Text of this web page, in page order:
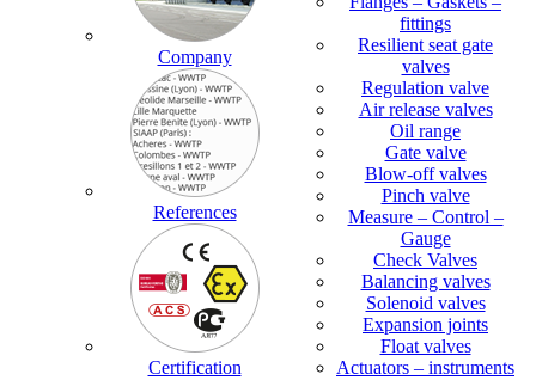
Company
References
Certification
fittings
Resilient seat gate
valves
Regulation valve
Air release valves
Oil range
Gate valve
Blow-off valves
Pinch valve
Measure – Control –
Gauge
Check Valves
Balancing valves
Solenoid valves
Expansion joints
Float valves
Actuators – instruments